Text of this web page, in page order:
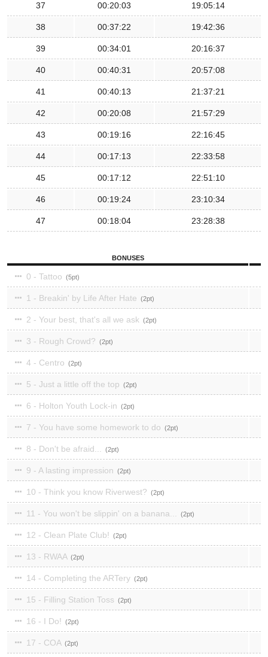
37 00:20:03 19:05:14
38 00:37:22 19:42:36
39 00:34:01 20:16:37
40 00:40:31 20:57:08
41 00:40:13 21:37:21
42 00:20:08 21:57:29
43 00:19:16 22:16:45
44 00:17:13 22:33:58
45 00:17:12 22:51:10
46 00:19:24 23:10:34
47 00:18:04 23:28:38
BONUSES
0 - Tattoo 5
1 - Breakin' by Life After Hate 2
2 - Your best, that's all we ask 2
3 - Rough Crowd? 2
4 - Centro 2
5 - Just a little off the top 2
6 - Holton Youth Lock-in 2
7 - You have some homework to do 2
8 - Don't be afraid... 2
9 - A lasting impression 2
10 - Think you know Riverwest? 2
11 - You won't be slippin' on a banana... 2
12 - Clean Plate Club! 2
13 - RWAA 2
14 - Completing the ARTery 2
15 - Filling Station Toss 2
16 - I Do! 2
17 - COA 2